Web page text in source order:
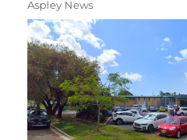
Aspley News